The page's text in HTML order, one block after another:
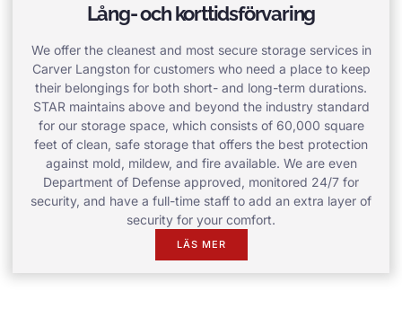
Lång- och korttidsförvaring
We offer the cleanest and most secure storage services in
Carver Langston for customers who need a place to keep
their belongings for both short- and long-term durations.
STAR maintains above and beyond the industry standard
for our storage space, which consists of 60,000 square
feet of clean, safe storage that offers the best protection
against mold, mildew, and fire available. We are even
Department of Defense approved, monitored 24/7 for
security, and have a full-time staff to add an extra layer of
security for your comfort.
LÄS MER